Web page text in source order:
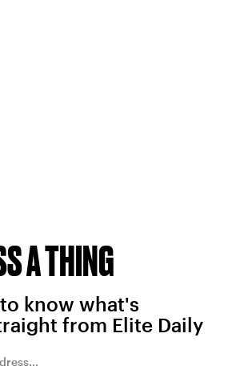
A THING
know what's
from Elite Daily